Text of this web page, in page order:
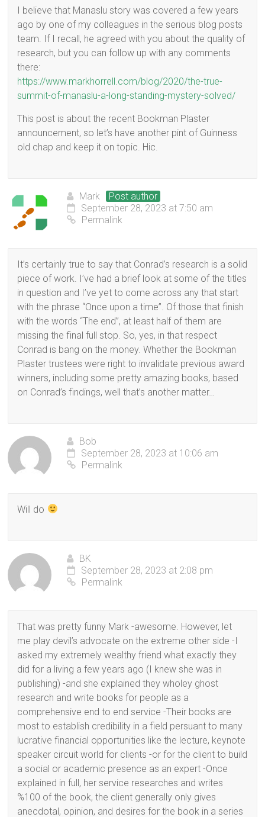
I believe that Manaslu story was covered a few years
ago by one of my colleagues in the serious blog posts
team. If I recall, he agreed with you about the quality of
research, but you can follow up with any comments
there:
https://www.markhorrell.com/blog/2020/the-true-
summit-of-manaslu-a-long-standing-mystery-solved/
This post is about the recent Bookman Plaster
announcement, so let’s have another pint of Guinness
old chap and keep it on topic. Hic.
Mark
Post author
September 28, 2023 at 7:50 am
Permalink
It’s certainly true to say that Conrad’s research is a solid
piece of work. I’ve had a brief look at some of the titles
in question and I’ve yet to come across any that start
with the phrase “Once upon a time”. Of those that finish
with the words “The end”, at least half of them are
missing the final full stop. So, yes, in that respect
Conrad is bang on the money. Whether the Bookman
Plaster trustees were right to invalidate previous award
winners, including some pretty amazing books, based
on Conrad’s findings, well that’s another matter…
Bob
September 28, 2023 at 10:06 am
Permalink
Will do
BK
September 28, 2023 at 2:08 pm
Permalink
That was pretty funny Mark -awesome. However, let
me play devil’s advocate on the extreme other side -I
asked my extremely wealthy friend what exactly they
did for a living a few years ago (I knew she was in
publishing) -and she explained they wholey ghost
research and write books for people as a
comprehensive end to end service -Their books are
most to establish credibility in a field persuant to many
lucrative financial opportunities like the lecture, keynote
speaker circuit world for clients -or for the client to build
a social or academic presence as an expert -Once
explained in full, her service researches and writes
%100 of the book, the client generally only gives
anecdotal, opinion, and desires for the book in a series